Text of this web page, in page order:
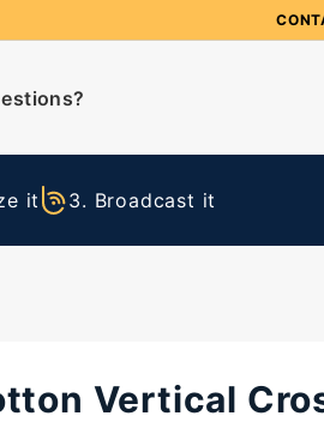
it 3. Broadcast it
Vertical